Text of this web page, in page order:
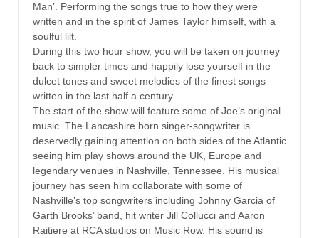
Man’. Performing the songs true to how they were
written and in the spirit of James Taylor himself, with a
soulful lilt.
During this two hour show, you will be taken on journey
back to simpler times and happily lose yourself in the
dulcet tones and sweet melodies of the finest songs
written in the last half a century.
The start of the show will feature some of Joe’s original
music. The Lancashire born singer-songwriter is
deservedly gaining attention on both sides of the Atlantic
seeing him play shows around the UK, Europe and
legendary venues in Nashville, Tennessee. His musical
journey has seen him collaborate with some of
Nashville’s top songwriters including Johnny Garcia of
Garth Brooks’ band, hit writer Jill Collucci and Aaron
Raitiere at RCA studios on Music Row. His sound is